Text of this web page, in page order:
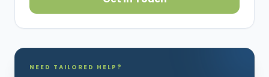
NEED TAILORED HELP?